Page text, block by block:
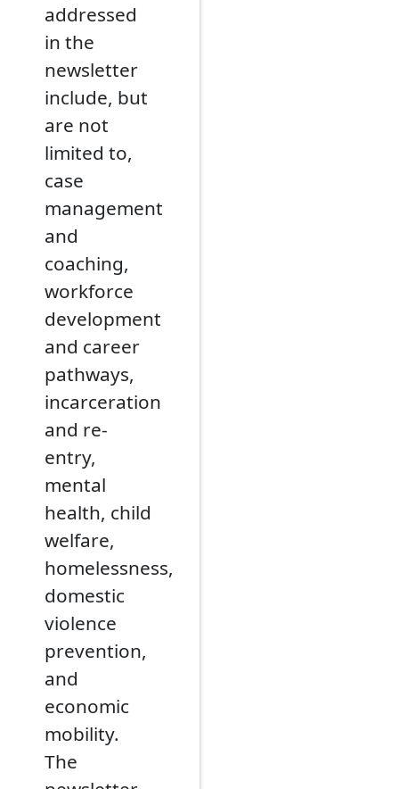
addressed
in the
newsletter
include, but
are not
limited to,
case
management
and
coaching,
workforce
development
and career
pathways,
incarceration
and re-
entry,
mental
health, child
welfare,
homelessness,
domestic
violence
prevention,
and
economic
mobility.
The